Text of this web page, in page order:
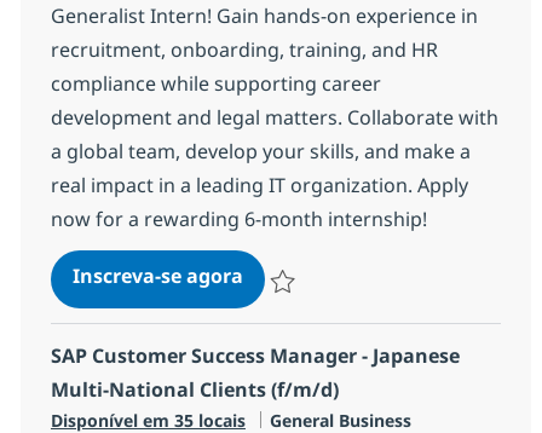
Generalist Intern! Gain hands-on experience in
recruitment, onboarding, training, and HR
compliance while supporting career
development and legal matters. Collaborate with
a global team, develop your skills, and make a
real impact in a leading IT organization. Apply
now for a rewarding 6-month internship!
Inscreva-se agoraINTERNSHIP - HR Generalist
SAP Customer Success Manager - Japanese
Multi-National Clients (f/m/d)
Disponível em 35 locais Categoria
General Business